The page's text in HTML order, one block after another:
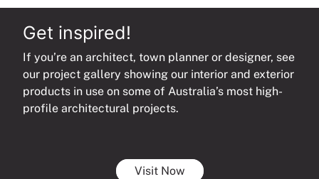
Get inspired!
If you’re an architect, town planner or designer, see
our project gallery showing our interior and exterior
products in use on some of Australia’s most high-
profile architectural projects.
Visit Now